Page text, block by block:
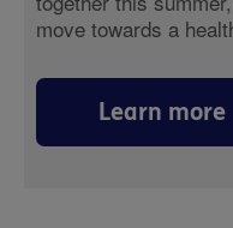
move towards a
Learn more